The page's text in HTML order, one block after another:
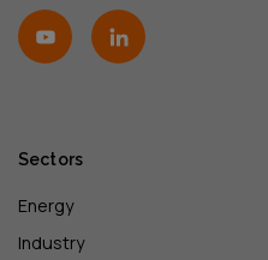
Sectors
Energy
Industry